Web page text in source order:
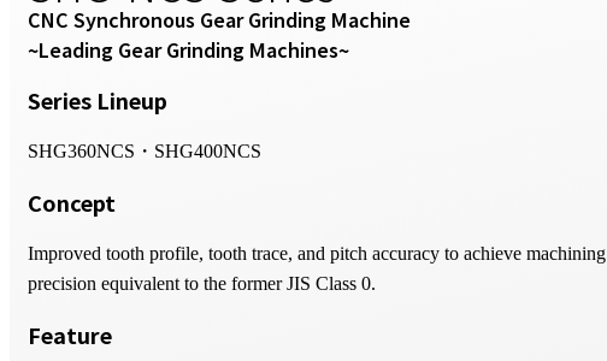
CNC Synchronous Gear Grinding Machine
~Leading Gear Grinding Machines~
Series Lineup
SHG360NCS・SHG400NCS
Concept
Improved tooth profile, tooth trace, and pitch accuracy to achieve machining
precision equivalent to the former JIS Class 0.
Feature